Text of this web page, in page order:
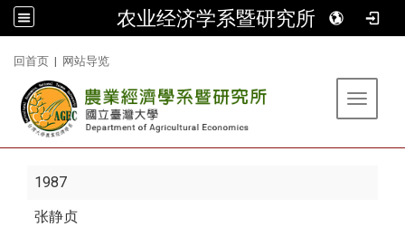
农业经济学系暨研究所
回首页 | 网站导览
Toggle
1987
张静贞